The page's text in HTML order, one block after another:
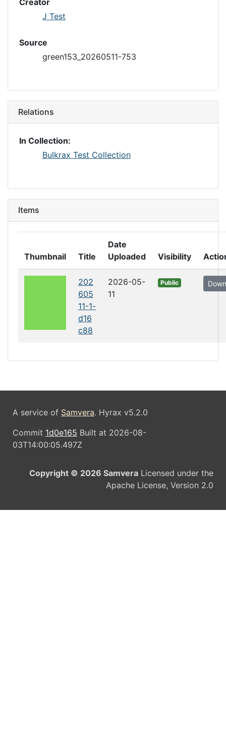
J Test
Source
green153_20260511-753
Relations
In Collection:
Bulkrax Test Collection
Items
Thumbnail Title
Date
Uploaded
Visibility
202
605
11-1-
d16
c88
2026-05-
11
Public
A service of Samvera. Hyrax v5.2.0
Commit 1d0e165 Built at 2026-08-
03T14:00:05.497Z
Copyright © 2026 Samvera Licensed under the
Apache License, Version 2.0